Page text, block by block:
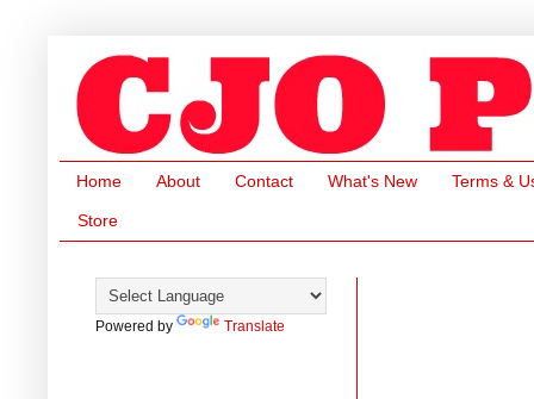
Home About Contact What's New Terms &
Store
Powered by Translate